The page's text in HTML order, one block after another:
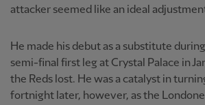
attacker seemed like an ideal
He made his debut as a substitute
semi-final first leg at Crystal Palace in
the Reds lost. He was a catalyst in
fortnight later, however, as the